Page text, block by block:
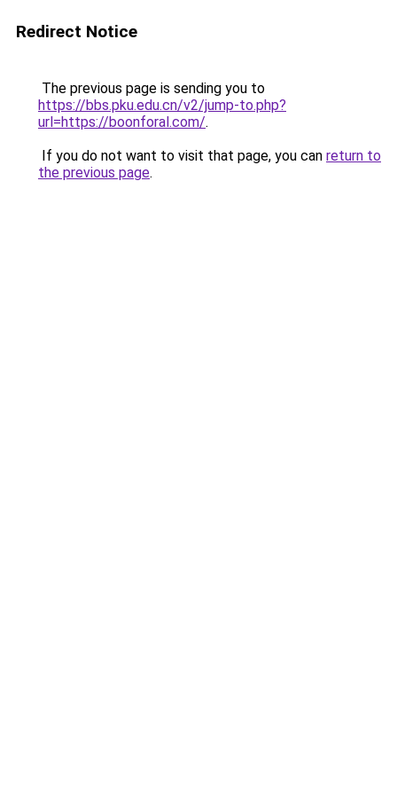
Redirect Notice
The previous page is sending you to
https://bbs.pku.edu.cn/v2/jump-to.php?
url=https://boonforal.com/.
If you do not want to visit that page, you can return to
the previous page.